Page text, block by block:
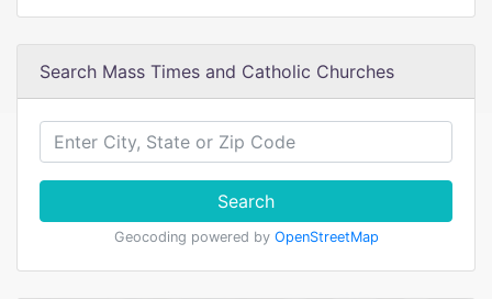
Search Mass Times and Catholic Churches
Search
Geocoding powered by OpenStreetMap